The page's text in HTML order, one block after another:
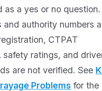
as a yes or no question.
authority numbers
CTPAT
safety ratings, and
are not verified. See
Problems for the